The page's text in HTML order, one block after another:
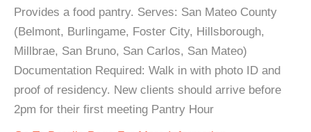
Provides a food pantry. Serves: San Mateo County
(Belmont, Burlingame, Foster City, Hillsborough,
Millbrae, San Bruno, San Carlos, San Mateo)
Documentation Required: Walk in with photo ID and
proof of residency. New clients should arrive before
2pm for their first meeting Pantry Hour